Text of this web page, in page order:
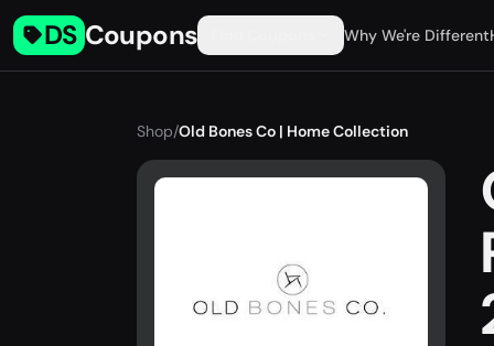
DS Coupons Why We're Different
Shop/Old Bones Co | Home Collection